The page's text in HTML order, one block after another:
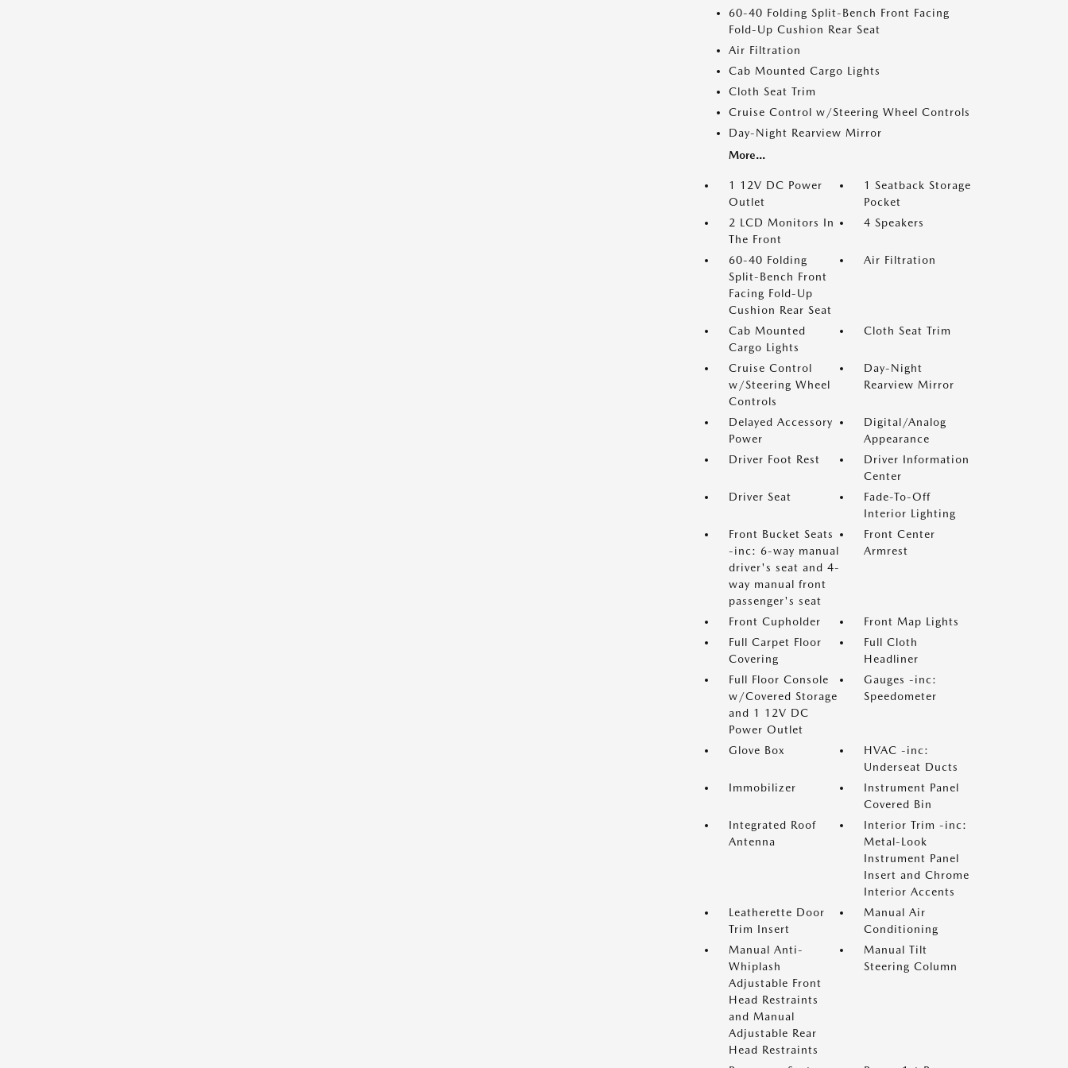
60-40 Folding Split-Bench Front Facing
Fold-Up Cushion Rear Seat
Air Filtration
Cab Mounted Cargo Lights
Cloth Seat Trim
Cruise Control w/Steering Wheel Controls
Day-Night Rearview Mirror
More...
1 12V DC Power
Outlet
1 Seatback Storage
Pocket
2 LCD Monitors In
The Front
4 Speakers
60-40 Folding
Split-Bench Front
Facing Fold-Up
Cushion Rear Seat
Air Filtration
Cab Mounted
Cargo Lights
Cloth Seat Trim
Cruise Control
w/Steering Wheel
Controls
Day-Night
Rearview Mirror
Delayed Accessory
Power
Digital/Analog
Appearance
Driver Foot Rest
Driver Information
Center
Driver Seat
Fade-To-Off
Interior Lighting
Front Bucket Seats
-inc: 6-way manual
driver's seat and 4-
way manual front
passenger's seat
Front Center
Armrest
Front Cupholder
Front Map Lights
Full Carpet Floor
Covering
Full Cloth
Headliner
Full Floor Console
w/Covered Storage
and 1 12V DC
Power Outlet
Gauges -inc:
Speedometer
Glove Box
HVAC -inc:
Underseat Ducts
Immobilizer
Instrument Panel
Covered Bin
Integrated Roof
Antenna
Interior Trim -inc:
Metal-Look
Instrument Panel
Insert and Chrome
Interior Accents
Leatherette Door
Trim Insert
Manual Air
Conditioning
Manual Anti-
Whiplash
Adjustable Front
Head Restraints
and Manual
Adjustable Rear
Head Restraints
Manual Tilt
Steering Column